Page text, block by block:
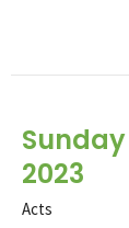
2023
Acts